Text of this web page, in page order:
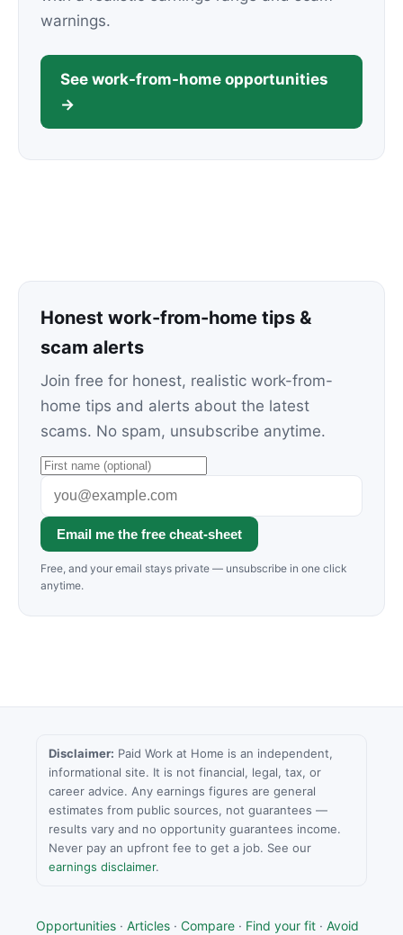
warnings.
See work-from-home opportunities
→
Honest work-from-home tips &
scam alerts
Join free for honest, realistic work-from-
home tips and alerts about the latest
scams. No spam, unsubscribe anytime.
Email me the free cheat-sheet
Free, and your email stays private — unsubscribe in one click
anytime.
Disclaimer: Paid Work at Home is an independent,
informational site. It is not financial, legal, tax, or
career advice. Any earnings figures are general
estimates from public sources, not guarantees —
results vary and no opportunity guarantees income.
Never pay an upfront fee to get a job. See our
earnings disclaimer.
Opportunities · Articles · Compare · Find your fit · Avoid